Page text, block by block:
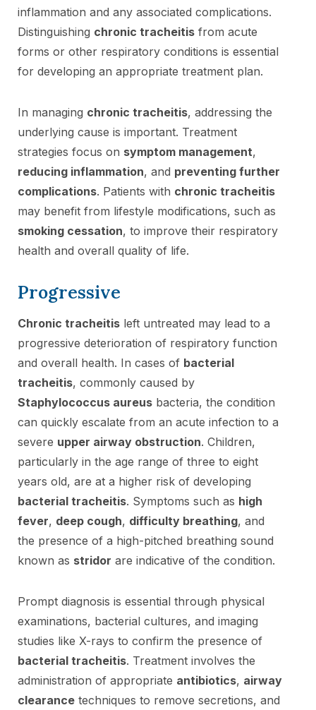
inflammation and any associated complications.
Distinguishing chronic tracheitis from acute
forms or other respiratory conditions is essential
for developing an appropriate treatment plan.
In managing chronic tracheitis, addressing the
underlying cause is important. Treatment
strategies focus on symptom management,
reducing inflammation, and preventing further
complications. Patients with chronic tracheitis
may benefit from lifestyle modifications, such as
smoking cessation, to improve their respiratory
health and overall quality of life.
Progressive
Chronic tracheitis left untreated may lead to a
progressive deterioration of respiratory function
and overall health. In cases of bacterial
tracheitis, commonly caused by
Staphylococcus aureus bacteria, the condition
can quickly escalate from an acute infection to a
severe upper airway obstruction. Children,
particularly in the age range of three to eight
years old, are at a higher risk of developing
bacterial tracheitis. Symptoms such as high
fever, deep cough, difficulty breathing, and
the presence of a high-pitched breathing sound
known as stridor are indicative of the condition.
Prompt diagnosis is essential through physical
examinations, bacterial cultures, and imaging
studies like X-rays to confirm the presence of
bacterial tracheitis. Treatment involves the
administration of appropriate antibiotics, airway
clearance techniques to remove secretions, and